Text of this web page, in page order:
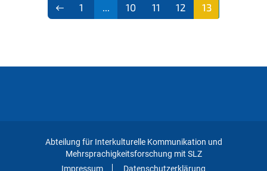
1 10 11 12 13
Abteilung für Interkulturelle Kommunikation und
Mehrsprachigkeitsforschung mit SLZ
Impressum
Datenschutzerklärung